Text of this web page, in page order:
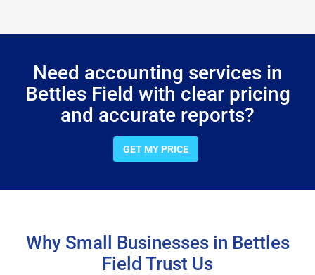
Need accounting services in
Bettles Field with clear pricing
and accurate reports?
GET MY PRICE
Why Small Businesses in Bettles
Field Trust Us